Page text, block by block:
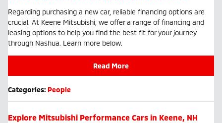
Regarding purchasing a new car, reliable financing options are
crucial. At Keene Mitsubishi, we offer a range of financing and
leasing options to help you find the best fit for your journey
through Nashua. Learn more below.
Read More
Categories: People
Explore Mitsubishi Performance Cars in Keene, NH